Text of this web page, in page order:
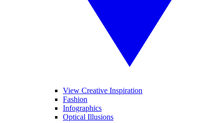
View Creative Inspiration
Fashion
Infographics
Optical Illusions